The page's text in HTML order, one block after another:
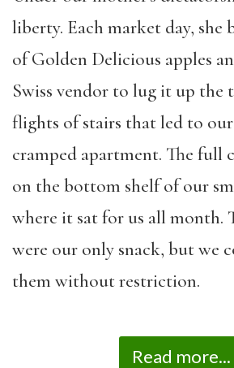
liberty. Each market day, she
of Golden Delicious apples
Swiss vendor to lug it up the
flights of stairs that led to our
cramped apartment. The full
on the bottom shelf of our
where it sat for us all month.
were our only snack, but we
them without restriction.
Read more...